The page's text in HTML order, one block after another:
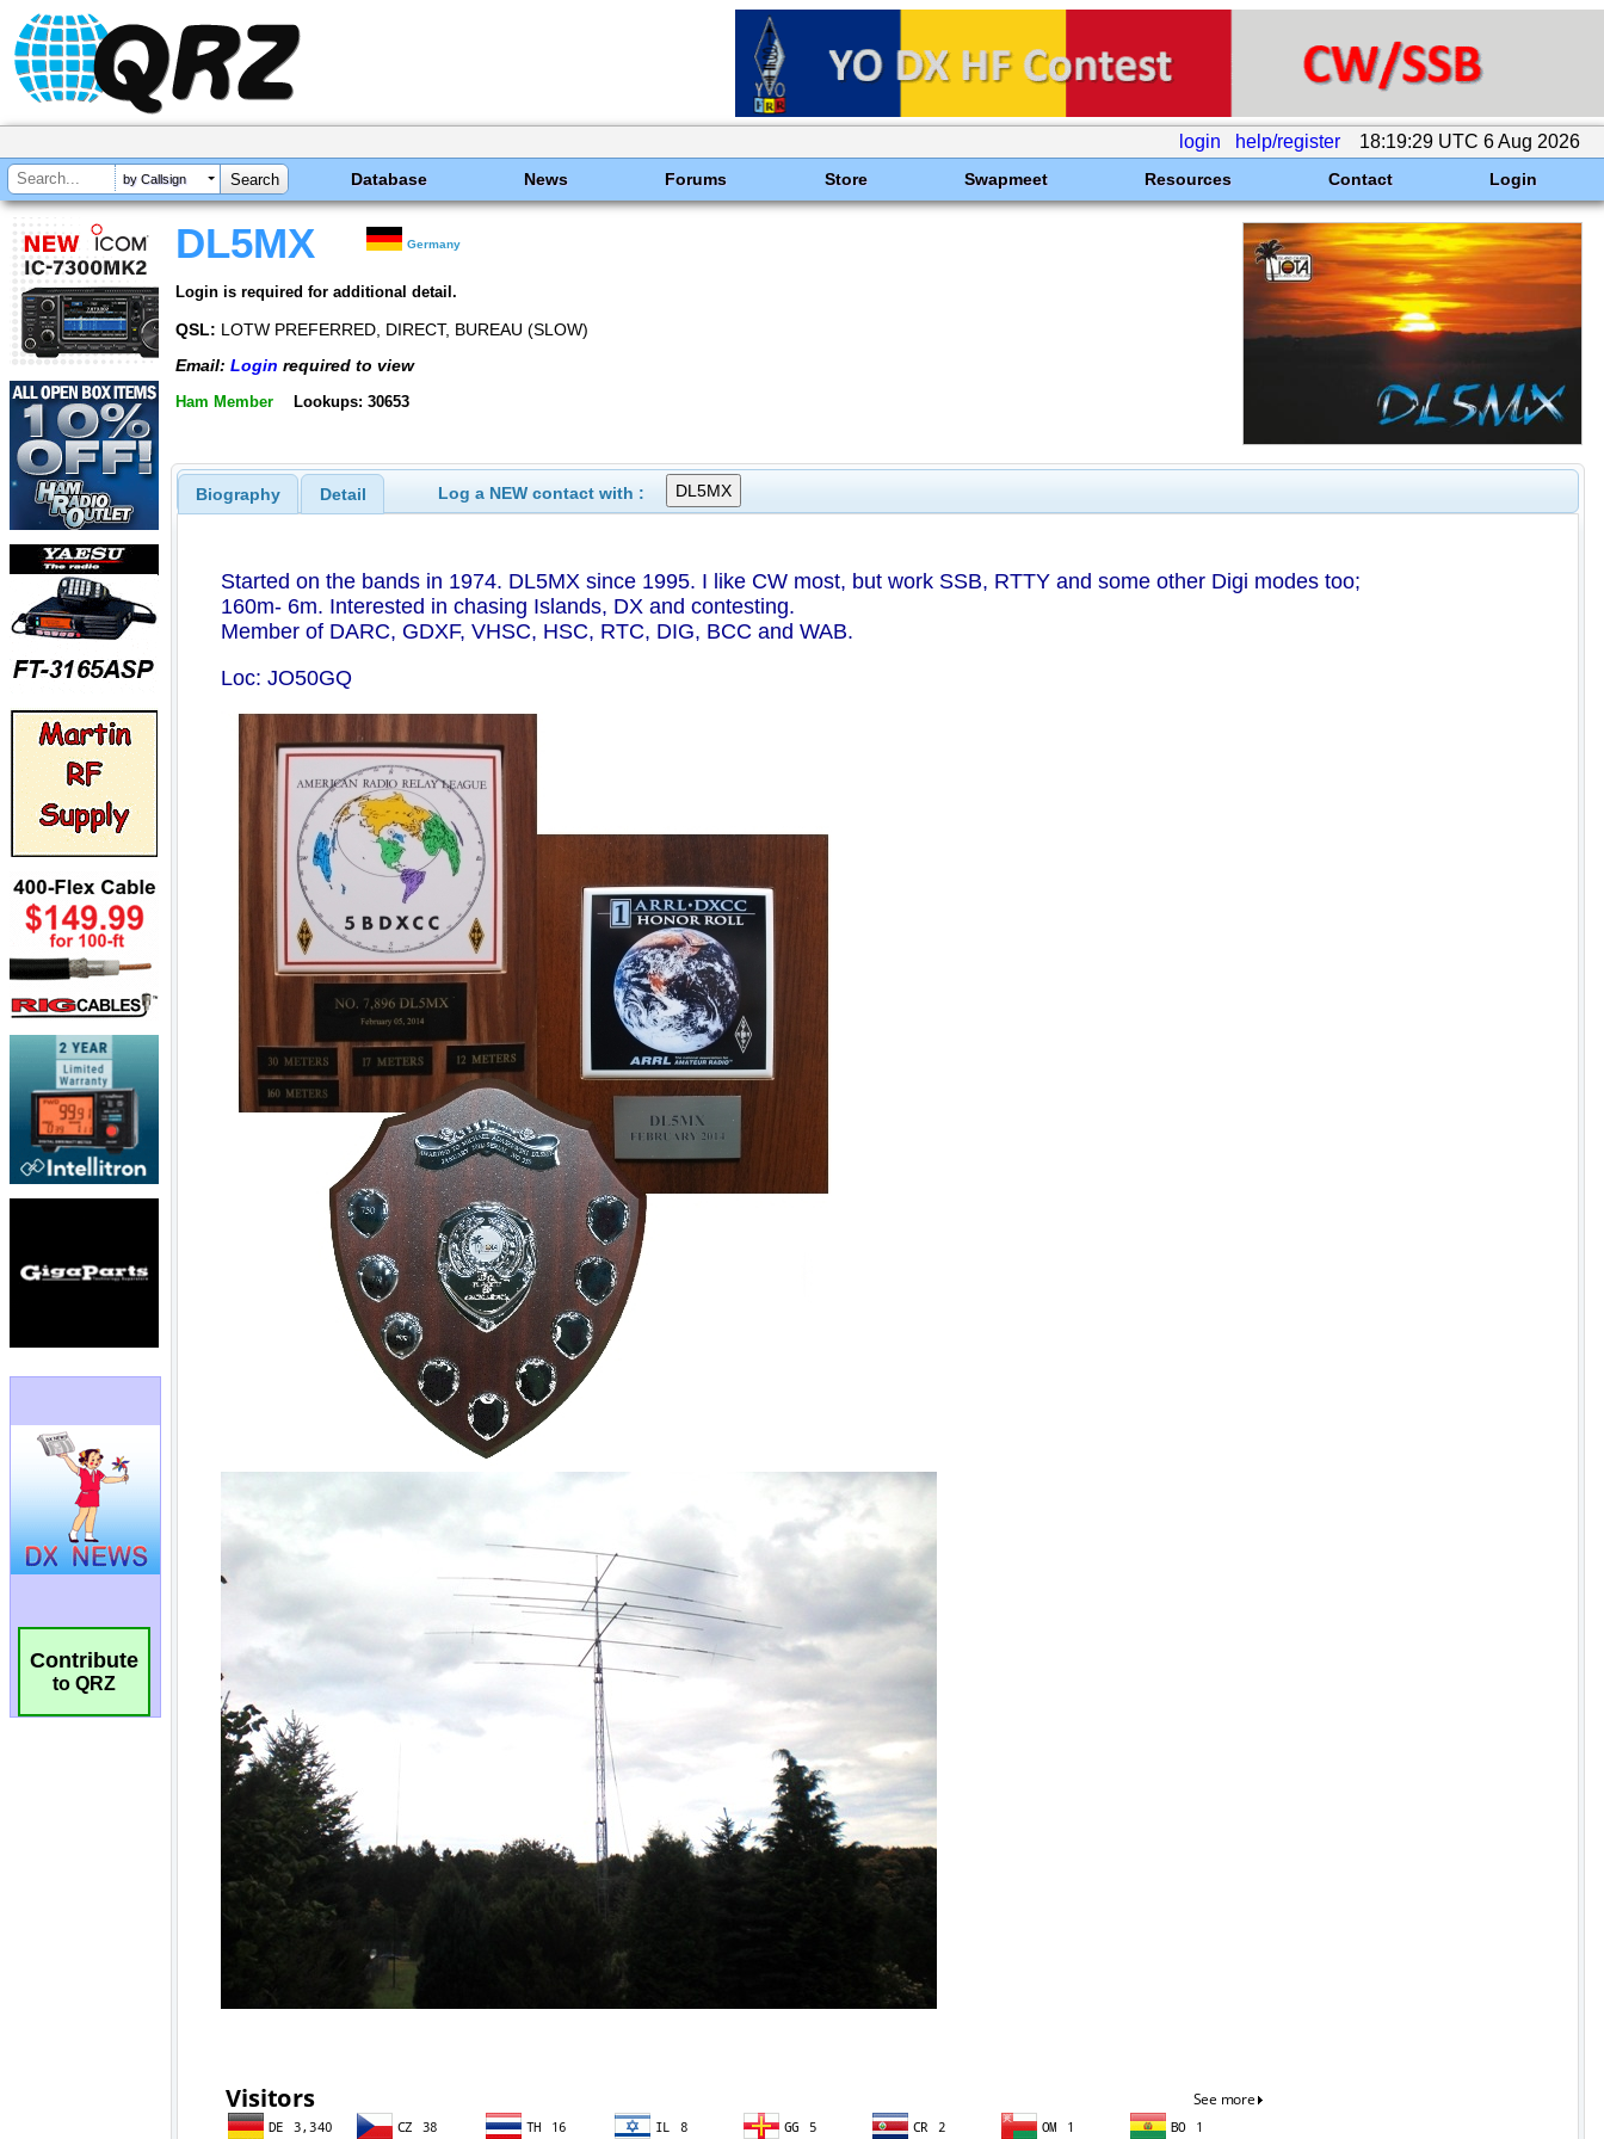
login help/register 18:19:29 UTC 6 Aug 2026
by Callsign Database News Forums Store Swapmeet Resources Contact Login
Contribute
to QRZ
DL5MX Germany
Login is required for additional detail.
QSL: LOTW PREFERRED, DIRECT, BUREAU (SLOW)
Email: Login required to view
Ham Member Lookups: 30653
Biography Detail Log a NEW contact with :